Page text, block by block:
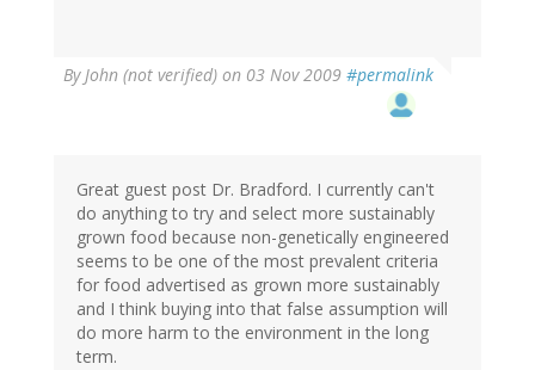
ByJohn (not verified) on 03 Nov 2009 #permalink
Great guest post Dr. Bradford. I currently can't
do anything to try and select more sustainably
grown food because non-genetically engineered
seems to be one of the most prevalent criteria
for food advertised as grown more sustainably
and I think buying into that false assumption will
do more harm to the environment in the long
term.